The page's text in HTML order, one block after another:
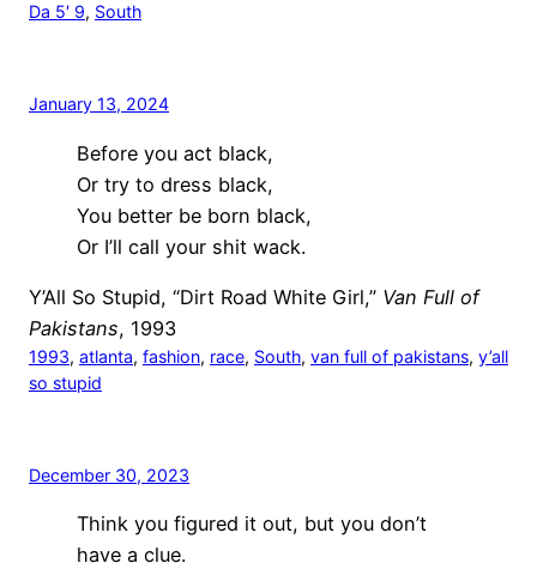
Da 5′ 9, South
January 13, 2024
Before you act black,
Or try to dress black,
You better be born black,
Or I’ll call your shit wack.
Y’All So Stupid, “Dirt Road White Girl,” Van Full of
Pakistans, 1993
1993, atlanta, fashion, race, South, van full of pakistans, y’all
so stupid
December 30, 2023
Think you figured it out, but you don’t
have a clue.